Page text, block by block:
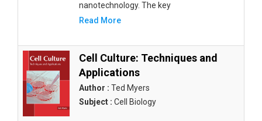
nanotechnology. The key
Read More
Cell Culture: Techniques and
Applications
Author : Ted Myers
Subject : Cell Biology